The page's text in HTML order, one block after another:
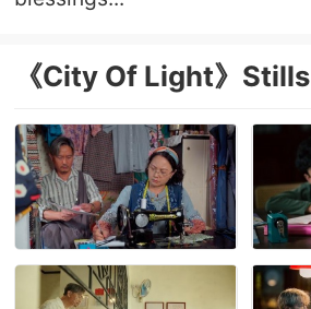
《City Of Light》Stills